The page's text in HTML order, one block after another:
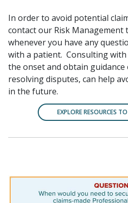
In order to avoid potential
contact our Risk Management
whenever you have any
with a patient. Consulting
the onset and obtain
resolving disputes, can help
in the future.
EXPLORE RESOURCES